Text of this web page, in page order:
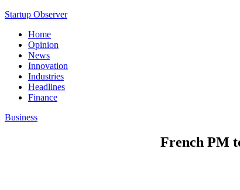
Startup Observer
Home
Opinion
News
Innovation
Industries
Headlines
Finance
Business
French PM